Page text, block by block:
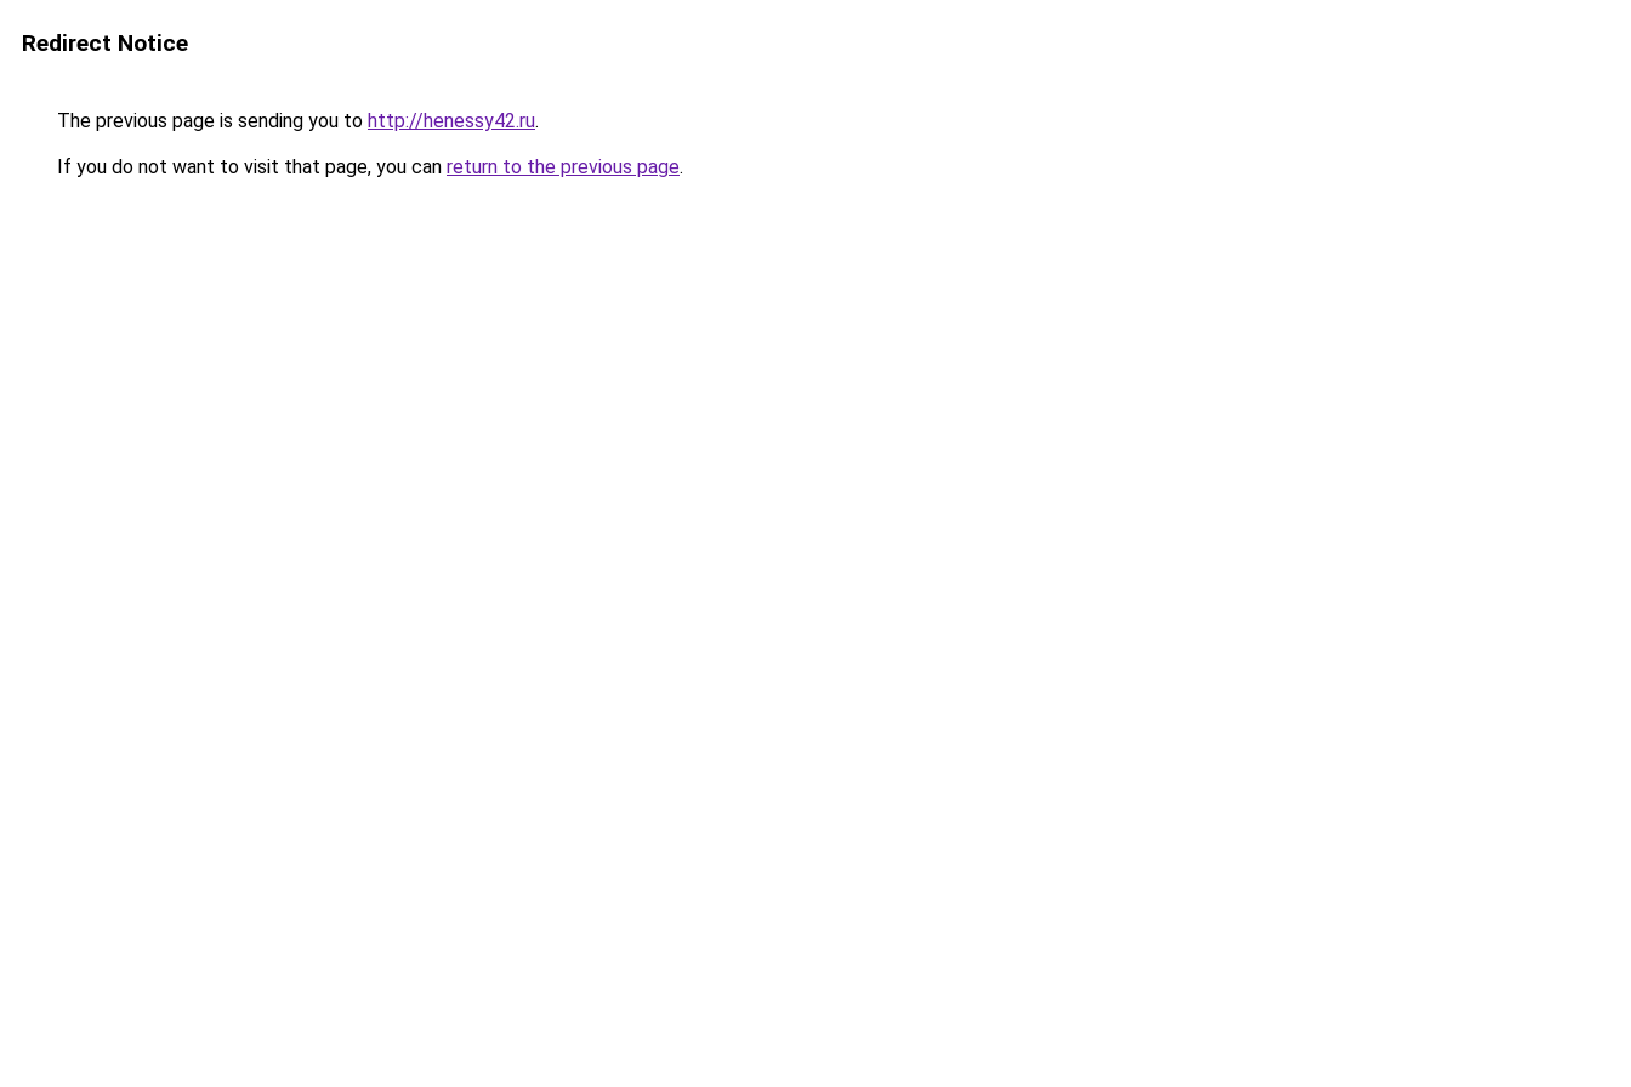
Redirect Notice
The previous page is sending you to http://henessy42.ru.
If you do not want to visit that page, you can return to the previous page.